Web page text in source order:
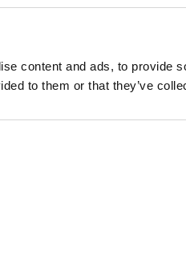
content and ads, to provide
to them or that they’ve